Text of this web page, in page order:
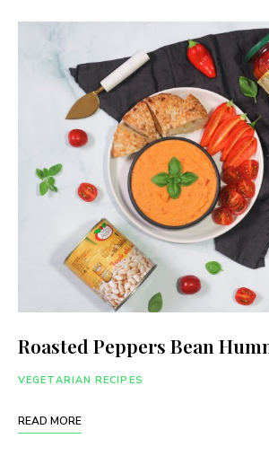
Roasted Peppers Bean
VEGETARIAN RECIPES
READ MORE